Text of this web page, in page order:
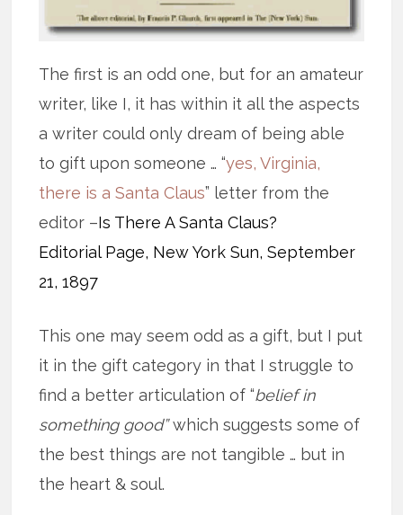
The first is an odd one, but for an amateur
writer, like I, it has within it all the aspects
a writer could only dream of being able
to gift upon someone … “yes, Virginia,
there is a Santa Claus” letter from the
editor –Is There A Santa Claus?
Editorial Page, New York Sun, September
21, 1897
This one may seem odd as a gift, but I put
it in the gift category in that I struggle to
find a better articulation of “belief in
something good”which suggests some of
the best things are not tangible … but in
the heart & soul.